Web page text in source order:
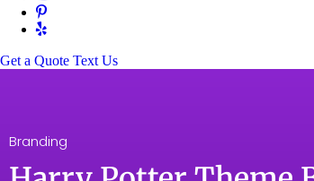
Get a Quote Text Us
Branding